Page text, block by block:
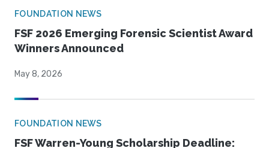
FOUNDATION NEWS
FSF 2026 Emerging Forensic Scientist Award
Winners Announced
May 8, 2026
FOUNDATION NEWS
FSF Warren-Young Scholarship Deadline: